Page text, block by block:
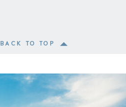
BACK TO TOP